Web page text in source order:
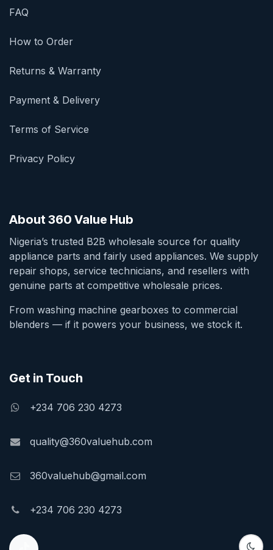
FAQ
How to Order
Returns & Warranty
Payment & Delivery
Terms of Service
Privacy Policy
About 360 Value Hub
Nigeria’s trusted B2B wholesale source for quality
appliance parts and fairly used appliances. We supply
repair shops, service technicians, and resellers with
genuine parts at competitive wholesale prices.
From washing machine gearboxes to commercial
blenders — if it powers your business, we stock it.
Get in Touch
+234 706 230 4273
quality@360valuehub.com
360valuehub@gmail.com
+234 706 230 4273